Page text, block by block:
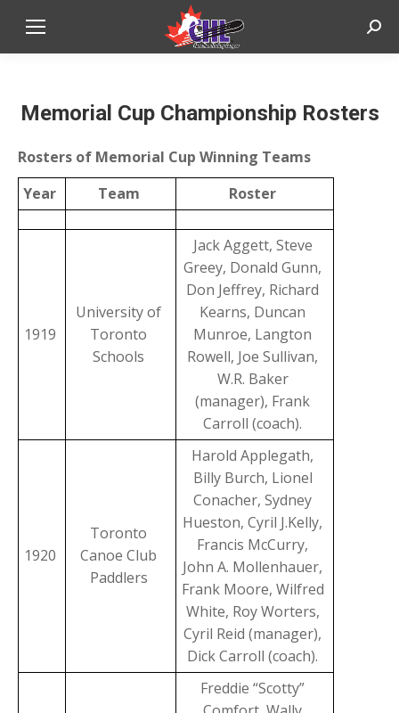
Memorial Cup Championship Rosters
Rosters of Memorial Cup Winning Teams
Year
Team Roster
1919
University of
Toronto
Schools
Jack Aggett, Steve
Greey, Donald Gunn,
Don Jeffrey, Richard
Kearns, Duncan
Munroe, Langton
Rowell, Joe Sullivan,
W.R. Baker
(manager), Frank
Carroll (coach).
1920
Toronto
Canoe Club
Paddlers
Harold Applegath,
Billy Burch, Lionel
Conacher, Sydney
Hueston, Cyril J.Kelly,
Francis McCurry,
John A. Mollenhauer,
Frank Moore, Wilfred
White, Roy Worters,
Cyril Reid (manager),
Dick Carroll (coach).
Freddie “Scotty”